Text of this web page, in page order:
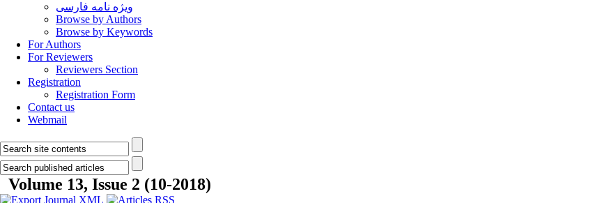
ویژه نامه فارسی
Browse by Authors
Browse by Keywords
For Authors
For Reviewers
Reviewers Section
Registration
Registration Form
Contact us
Webmail
Volume 13, Issue 2 (10-2018)